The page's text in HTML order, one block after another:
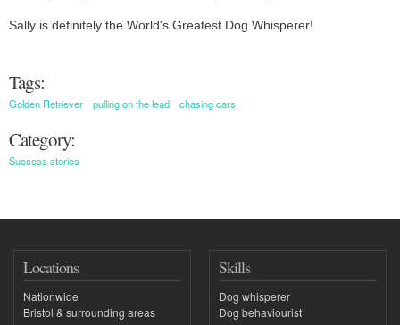
Sally is definitely the World's Greatest Dog Whisperer!
Tags:
Golden Retriever pulling on the lead chasing cars
Category:
Success stories
Locations
Nationwide
Bristol & surrounding areas
Skills
Dog whisperer
Dog behaviourist